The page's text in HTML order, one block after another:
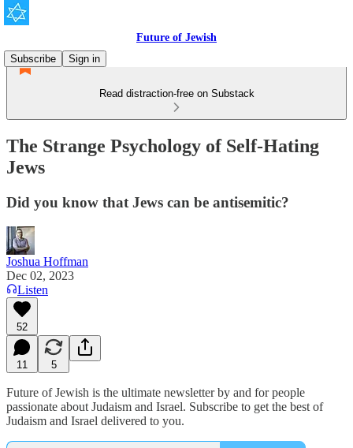
Future of Jewish
Subscribe
Sign in
Read distraction-free on Substack
The Strange Psychology of Self-Hating
Jews
Did you know that Jews can be antisemitic?
Joshua Hoffman
Dec 02, 2023
Listen
52
11 5
Future of Jewish is the ultimate newsletter by and for people
passionate about Judaism and Israel. Subscribe to get the best of
Judaism and Israel delivered to you.